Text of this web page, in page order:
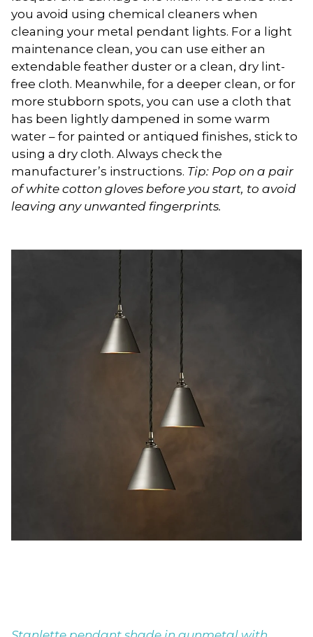
you avoid using chemical cleaners when
cleaning your metal pendant lights. For a light
maintenance clean, you can use either an
extendable feather duster or a clean, dry lint-
free cloth. Meanwhile, for a deeper clean, or for
more stubborn spots, you can use a cloth that
has been lightly dampened in some warm
water – for painted or antiqued finishes, stick to
using a dry cloth. Always check the
manufacturer’s instructions. Tip: Pop on a pair
of white cotton gloves before you start, to avoid
leaving any unwanted fingerprints.